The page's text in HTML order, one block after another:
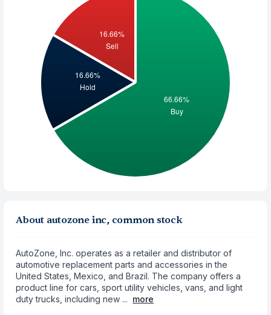
About autozone inc, common stock
AutoZone, Inc. operates as a retailer and distributor of
automotive replacement parts and accessories in the
United States, Mexico, and Brazil. The company offers a
product line for cars, sport utility vehicles, vans, and light
duty trucks, including new ... more